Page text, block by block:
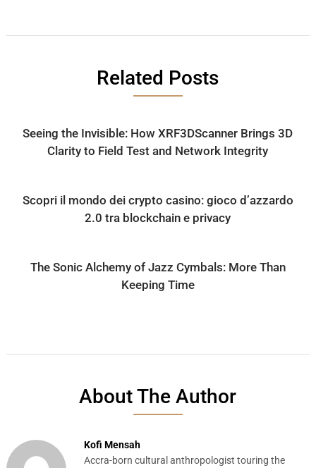
Related Posts
Seeing the Invisible: How XRF3DScanner Brings 3D
Clarity to Field Test and Network Integrity
Scopri il mondo dei crypto casino: gioco d’azzardo
2.0 tra blockchain e privacy
The Sonic Alchemy of Jazz Cymbals: More Than
Keeping Time
About The Author
Kofi Mensah
Accra-born cultural anthropologist touring the